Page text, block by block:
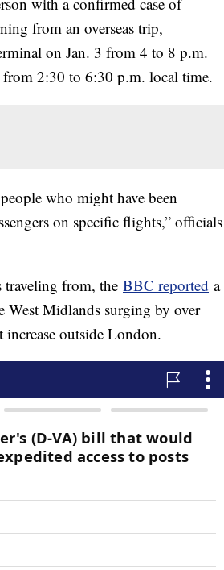
from an overseas trip,
on Jan. 3 from 4 to 8 p.m.
2:30 to 6:30 p.m. local time.
who might have been
on specific flights,” officials
from, the BBC reported a
West Midlands surging by over
outside London.